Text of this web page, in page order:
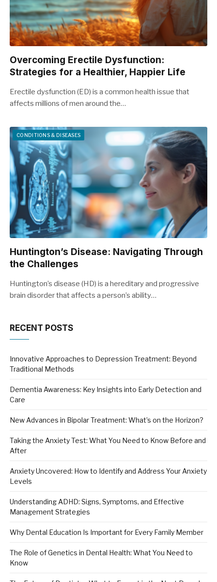
Overcoming Erectile Dysfunction:
Strategies for a Healthier, Happier Life
Erectile dysfunction (ED) is a common health issue that
affects millions of men around the…
CONDITIONS & DISEASES
Huntington’s Disease: Navigating Through
the Challenges
Huntington’s disease (HD) is a hereditary and progressive
brain disorder that affects a person’s ability…
RECENT POSTS
Innovative Approaches to Depression Treatment: Beyond
Traditional Methods
Dementia Awareness: Key Insights into Early Detection and
Care
New Advances in Bipolar Treatment: What’s on the Horizon?
Taking the Anxiety Test: What You Need to Know Before and
After
Anxiety Uncovered: How to Identify and Address Your Anxiety
Levels
Understanding ADHD: Signs, Symptoms, and Effective
Management Strategies
Why Dental Education Is Important for Every Family Member
The Role of Genetics in Dental Health: What You Need to
Know